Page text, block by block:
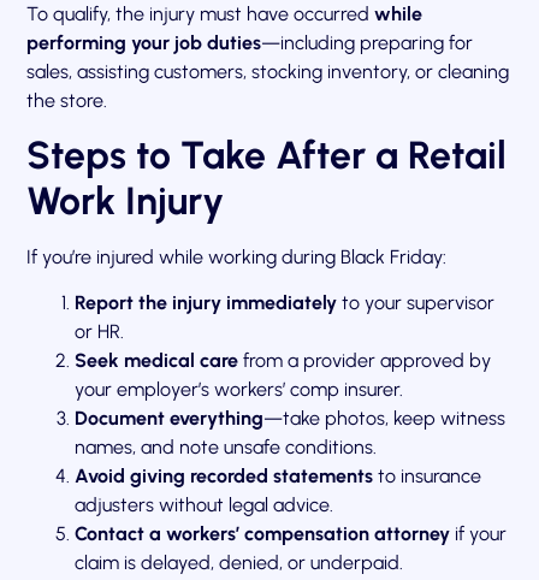
To qualify, the injury must have occurredwhile
performing your job duties—including preparing for
sales, assisting customers, stocking inventory, or cleaning
the store.
Steps to Take After a Retail
Work Injury
If you’re injured while working during Black Friday:
Report the injury immediately to your supervisor
or HR.
Seek medical care from a provider approved by
your employer’s workers’ comp insurer.
Document everything—take photos, keep witness
names, and note unsafe conditions.
Avoid giving recorded statements to insurance
adjusters without legal advice.
Contact a workers’ compensation attorney if your
claim is delayed, denied, or underpaid.